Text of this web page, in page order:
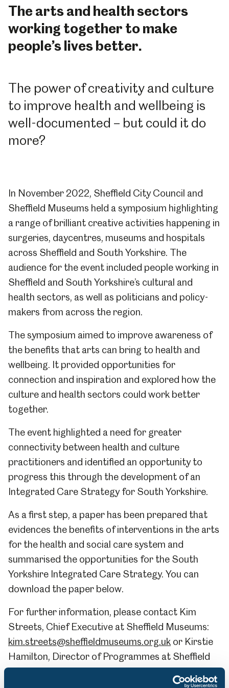
The arts and health sectors
working together to make
people’s lives better.
The power of creativity and culture
to improve health and wellbeing is
well-documented – but could it do
more?
In November 2022, Sheffield City Council and
Sheffield Museums held a symposium highlighting
a range of brilliant creative activities happening in
surgeries, daycentres, museums and hospitals
across Sheffield and South Yorkshire. The
audience for the event included people working in
Sheffield and South Yorkshire’s cultural and
health sectors, as well as politicians and policy-
makers from across the region.
The symposium aimed to improve awareness of
the benefits that arts can bring to health and
wellbeing. It provided opportunities for
connection and inspiration and explored how the
culture and health sectors could work better
together.
The event highlighted a need for greater
connectivity between health and culture
practitioners and identified an opportunity to
progress this through the development of an
Integrated Care Strategy for South Yorkshire.
As a first step, a paper has been prepared that
evidences the benefits of interventions in the arts
for the health and social care system and
summarised the opportunities for the South
Yorkshire Integrated Care Strategy. You can
download the paper below.
For further information, please contact Kim
Streets, Chief Executive at Sheffield Museums:
kim.streets@sheffieldmuseums.org.uk or Kirstie
Hamilton, Director of Programmes at Sheffield
Museums: